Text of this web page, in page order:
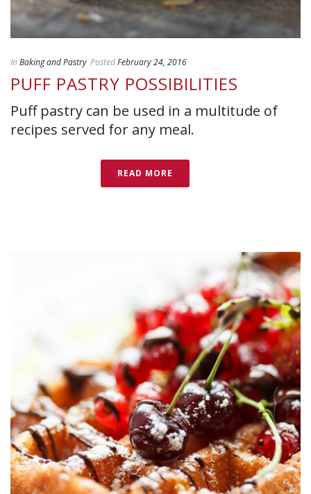
In Baking and Pastry PostedFebruary 24, 2016
PUFF PASTRY POSSIBILITIES
Puff pastry can be used in a multitude of
recipes served for any meal.
READ MORE